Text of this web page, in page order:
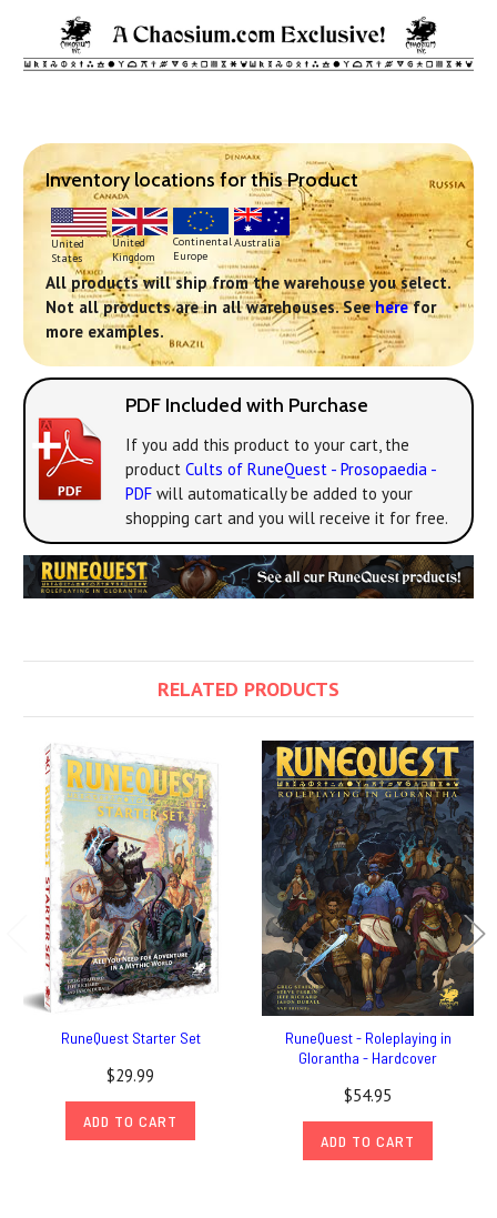
Inventory locations for this Product
United
States
United
Kingdom
Continental
Europe
Australia
All products will ship from the warehouse you select.
Not all products are in all warehouses. Seeherefor
more examples.
PDF Included with Purchase
If you add this product to your cart, the
product Cults of RuneQuest - Prosopaedia -
PDF will automatically be added to your
shopping cart and you will receive it for free.
RELATED PRODUCTS
RuneQuest Starter Set
$29.99
ADD TO CART
RuneQuest - Roleplaying in
Glorantha - Hardcover
$54.95
ADD TO CART